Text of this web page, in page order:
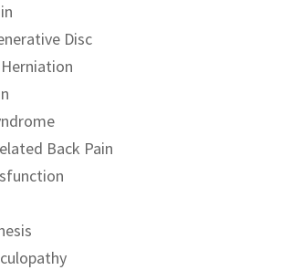
Disc
Back Pain